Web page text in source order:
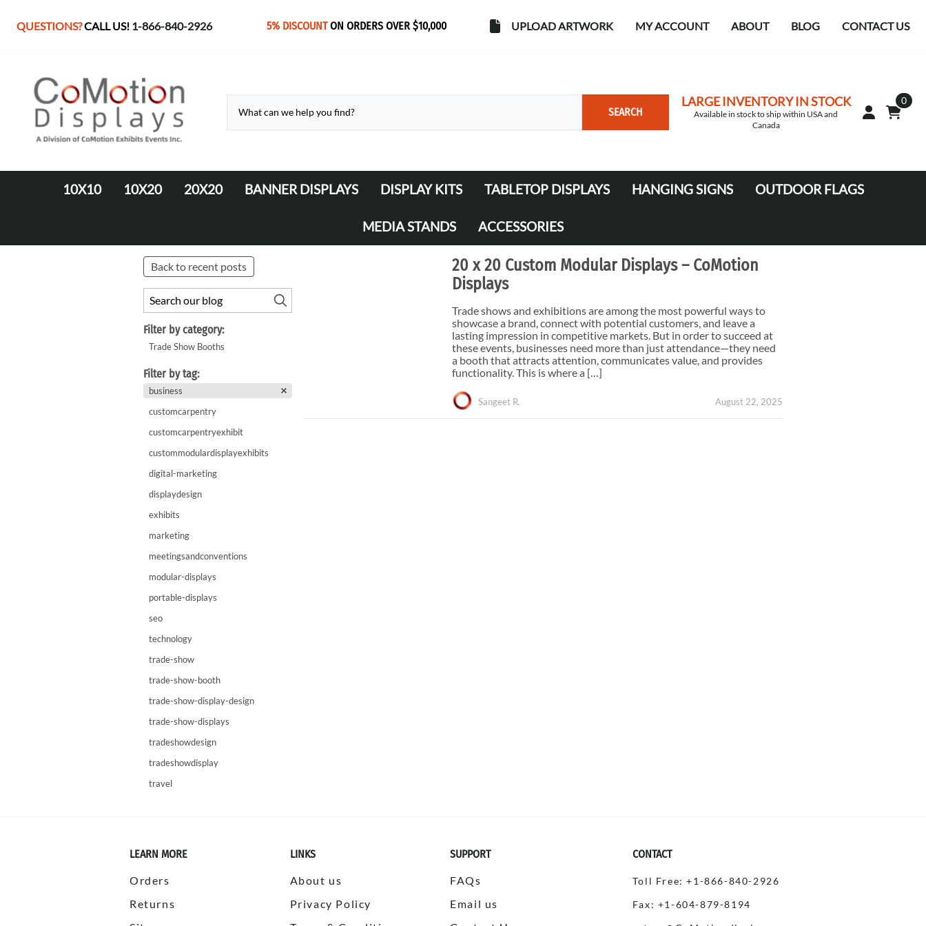
QUESTIONS?CALL US! 1-866-840-2926 5% DISCOUNTON ORDERS OVER $10,000 UPLOAD ARTWORK MY ACCOUNT ABOUT BLOG CONTACT US
SEARCH
LARGE INVENTORY IN STOCK
Available in stock to ship within USA and
Canada
0
10X10
Monolith 8' & 10' Displays
WaveLight LED Backlit Displays 10' and under
WaveLine 10' and under Display Curve / Serpentine Curve / Straight
10' Contour Displays
10X20
EZ Tube 20' Displays
LED Backlit 20' Displays
WaveLine 20' Display Curve / Serpentine Curve / Straight
20X20 BANNER DISPLAYS
Retractable Banner Stands
DISPLAY KITS
WaveLine Media 10' Displays
TABLETOP DISPLAYS HANGING SIGNS OUTDOOR FLAGS
Falcon Flags in various sizes
Small Feather Flags
MEDIA STANDS ACCESSORIES
Lights
Table Throws
Other Display Products
Free Ground Shipping
Our Blog
Towers
Back to recent posts
Filter by category:
Trade Show Booths
Filter by tag:
business
customcarpentry
customcarpentryexhibit
custommodulardisplayexhibits
digital-marketing
displaydesign
exhibits
marketing
meetingsandconventions
modular-displays
portable-displays
seo
technology
trade-show
trade-show-booth
trade-show-display-design
trade-show-displays
tradeshowdesign
tradeshowdisplay
travel
20 x 20 Custom Modular Displays – CoMotion
Displays
Trade shows and exhibitions are among the most powerful ways to
showcase a brand, connect with potential customers, and leave a
lasting impression in competitive markets. But in order to succeed at
these events, businesses need more than just attendance—they need
a booth that attracts attention, communicates value, and provides
functionality. This is where a […]
Sangeet R. August 22, 2025
LEARN MORE
Orders
Returns
LINKS
About us
Privacy Policy
SUPPORT
FAQs
Email us
CONTACT
Toll Free: +1-866-840-2926
Fax: +1-604-879-8194